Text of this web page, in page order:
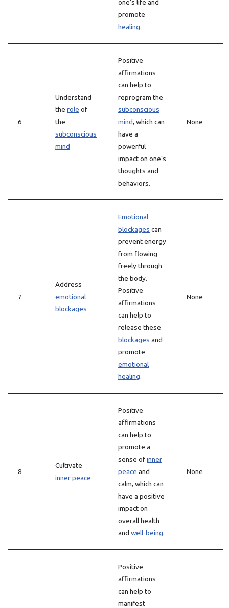
one’s life and
promote
healing.
6
Understand
the role of
the
subconscious
mind
Positive
affirmations
can help to
reprogram the
subconscious
mind, which can
have a
powerful
impact on one’s
thoughts and
behaviors.
None
7
Address
emotional
blockages
Emotional
blockages can
prevent energy
from flowing
freely through
the body.
Positive
affirmations
can help to
release these
blockages and
promote
emotional
healing.
None
8
Cultivate
inner peace
Positive
affirmations
can help to
promote a
sense ofinner
peace and
calm, which can
have a positive
impact on
overall health
and well-being.
None
Positive
affirmations
can help to
manifest